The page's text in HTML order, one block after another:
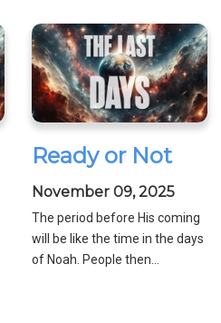
Ready or Not
November 09, 2025
The period before His coming
will be like the time in the days
of Noah. People then...